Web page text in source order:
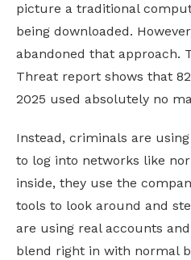
picture a traditional
being downloaded.
abandoned that approach.
Threat report shows that
2025 used absolutely no
Instead, criminals are
to log into networks like
inside, they use the
tools to look around and
are using real accounts
blend right in with normal